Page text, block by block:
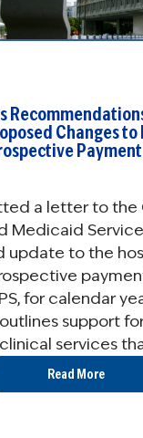
Changes
a letter to the
Medicaid
update to the
for calendar
support
services
campus ...
Read More